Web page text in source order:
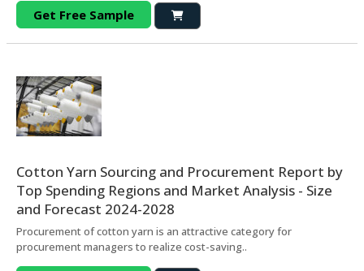
Get Free Sample
Cotton Yarn Sourcing and Procurement Report by
Top Spending Regions and Market Analysis - Size
and Forecast 2024-2028
Procurement of cotton yarn is an attractive category for
procurement managers to realize cost-saving..